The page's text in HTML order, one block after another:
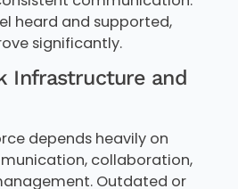
heard and supported,
significantly.
Infrastructure and
depends heavily on
collaboration,
Outdated or